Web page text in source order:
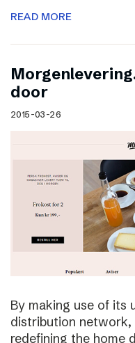
READ MORE
door
2015-03-26
By making use of its
distribution
redefining the home